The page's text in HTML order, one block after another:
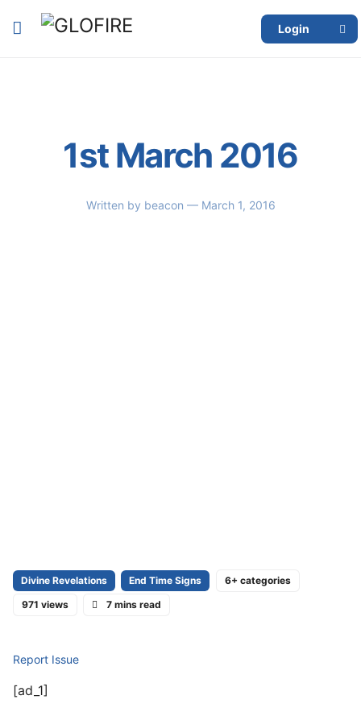
Login
1st March 2016
Written by beacon — March 1, 2016
Divine Revelations End Time Signs
6+ categories
971 views
7 mins read
Report Issue
[ad_1]